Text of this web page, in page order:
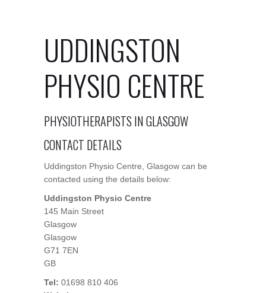
UDDINGSTON
PHYSIO CENTRE
PHYSIOTHERAPISTS IN GLASGOW
CONTACT DETAILS
Uddingston Physio Centre, Glasgow can be
contacted using the details below:
Uddingston Physio Centre
145 Main Street
Glasgow
Glasgow
G71 7EN
GB
Tel: 01698 810 406